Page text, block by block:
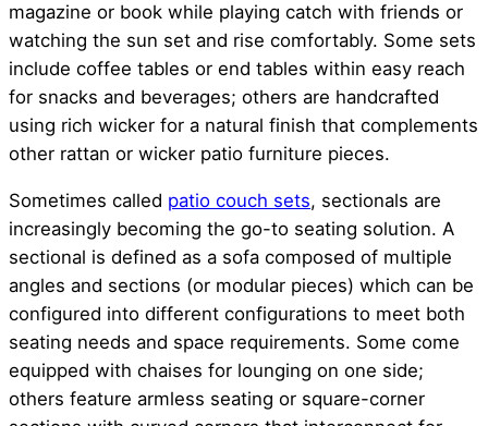
magazine or book while playing catch with friends or
watching the sun set and rise comfortably. Some sets
include coffee tables or end tables within easy reach
for snacks and beverages; others are handcrafted
using rich wicker for a natural finish that complements
other rattan or wicker patio furniture pieces.
Sometimes called patio couch sets, sectionals are
increasingly becoming the go-to seating solution. A
sectional is defined as a sofa composed of multiple
angles and sections (or modular pieces) which can be
configured into different configurations to meet both
seating needs and space requirements. Some come
equipped with chaises for lounging on one side;
others feature armless seating or square-corner